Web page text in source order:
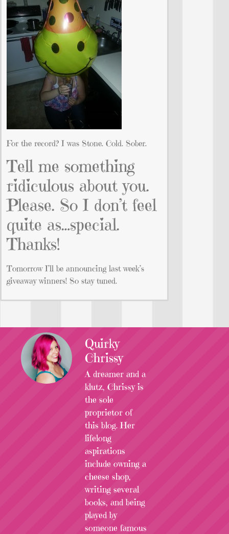
For the record? I was Stone. Cold. Sober.
Tell me something
ridiculous about you.
Please. So I don’t feel
quite as…special.
Thanks!
Tomorrow I’ll be announcing last week’s
giveaway winners! So stay tuned.
Quirky
Chrissy
A dreamer and a
klutz, Chrissy is
the sole
proprietor of
this blog. Her
lifelong
aspirations
include owning a
cheese shop,
writing several
books, and being
played by
someone famous